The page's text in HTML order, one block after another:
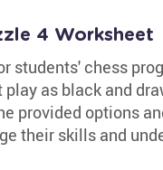
4 Worksheet
students' chess
as black and
provided options
their skills and